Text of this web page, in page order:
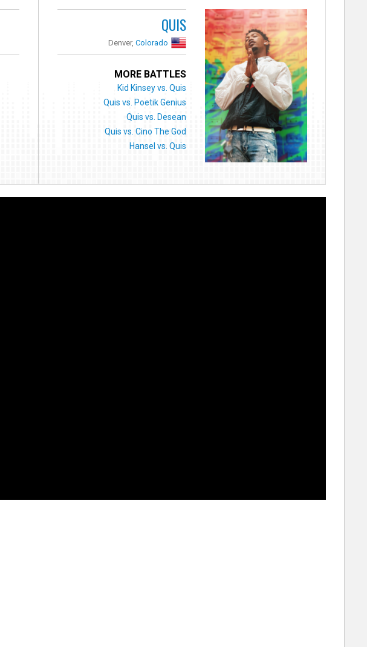
QUIS
Denver,Colorado
MORE BATTLES
Kid Kinsey vs. Quis
Quis vs. Poetik Genius
Quis vs. Desean
Quis vs. Cino The God
Hansel vs. Quis